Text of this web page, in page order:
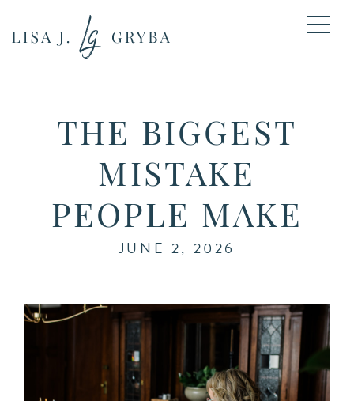
THE BIGGEST
MISTAKE
PEOPLE MAKE
JUNE 2, 2026